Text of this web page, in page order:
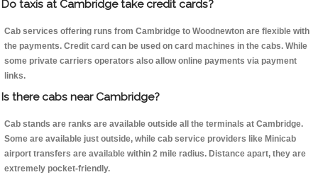
Do taxis at Cambridge take credit cards?
Cab services offering runs from Cambridge to Woodnewton are flexible with
the payments. Credit card can be used on card machines in the cabs. While
some private carriers operators also allow online payments via payment
links.
Is there cabs near Cambridge?
Cab stands are ranks are available outside all the terminals at Cambridge.
Some are available just outside, while cab service providers like Minicab
airport transfers are available within 2 mile radius. Distance apart, they are
extremely pocket-friendly.